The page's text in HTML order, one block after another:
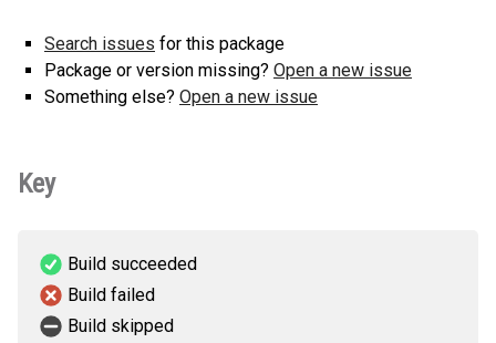
Search issues for this package
Package or version missing? Open a new issue
Something else? Open a new issue
Key
Build succeeded
Build failed
Build skipped